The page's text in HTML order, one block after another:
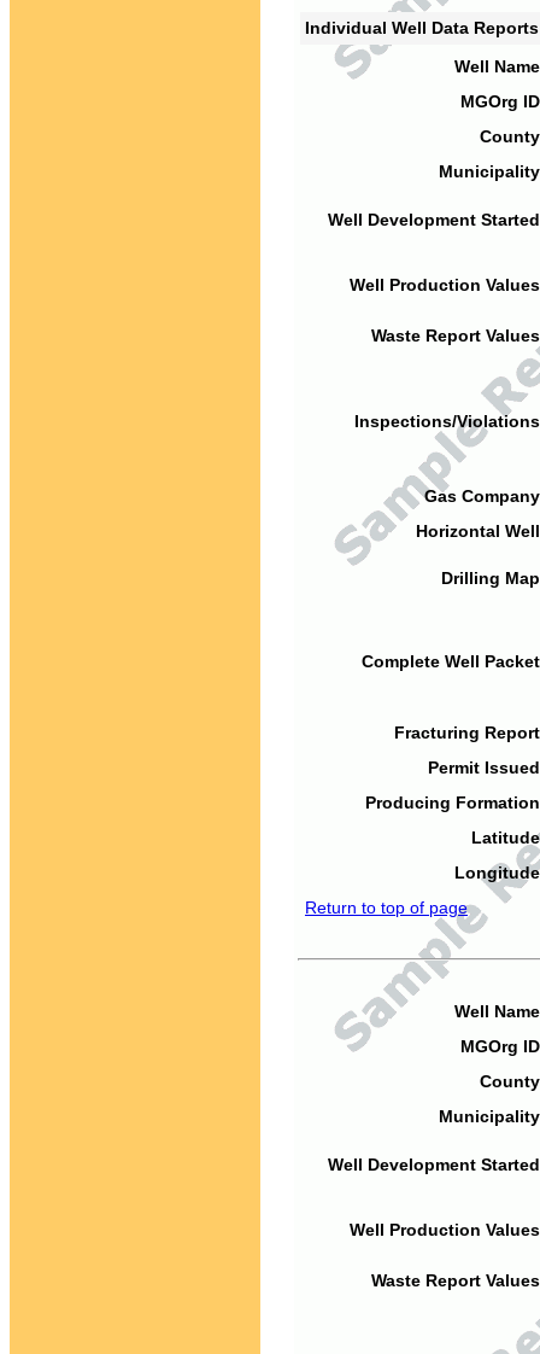
Individual Well Data
Well
MGOrg
Well Development
Well Production
Waste Report
Inspections/
Gas
Horizontal
Drilling
Complete Well
Fracturing
Permit
Producing
Return to top of page
Well
MGOrg
Well Development
Well Production
Waste Report